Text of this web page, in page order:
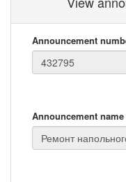
Announcement
Announcement name